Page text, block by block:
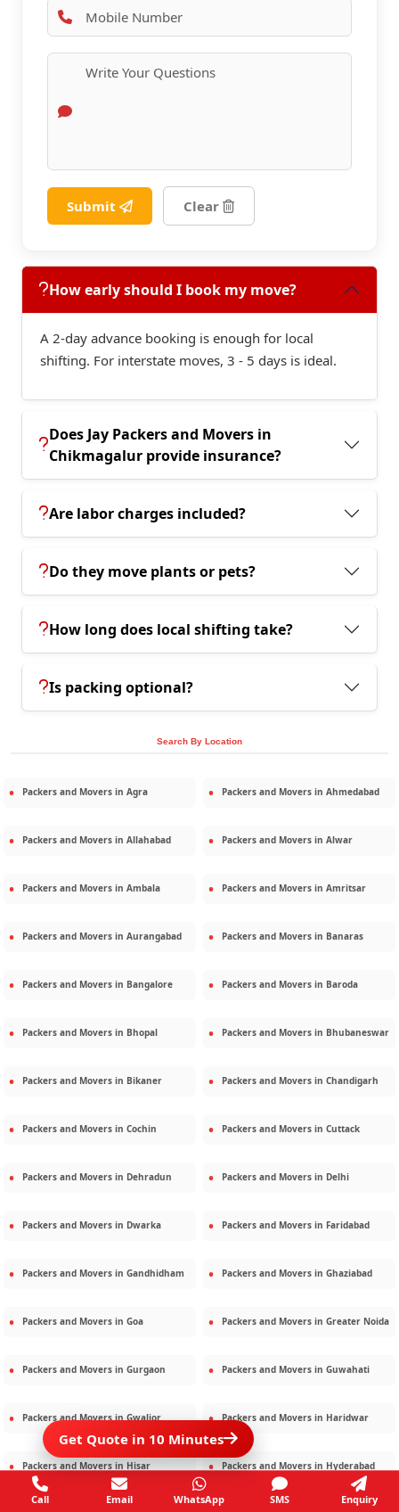
Submit Clear
How early should I book my move?
A 2-day advance booking is enough for local
shifting. For interstate moves, 3 - 5 days is ideal.
Does Jay Packers and Movers in
Chikmagalur provide insurance?
Are labor charges included?
Do they move plants or pets?
How long does local shifting take?
Is packing optional?
Search By Location
Packers and Movers in Agra Packers and Movers in Ahmedabad
Packers and Movers in Allahabad Packers and Movers in Alwar
Packers and Movers in Ambala Packers and Movers in Amritsar
Packers and Movers in Aurangabad Packers and Movers in Banaras
Packers and Movers in Bangalore Packers and Movers in Baroda
Packers and Movers in Bhopal Packers and Movers in Bhubaneswar
Packers and Movers in Bikaner Packers and Movers in Chandigarh
Packers and Movers in Cochin Packers and Movers in Cuttack
Packers and Movers in Dehradun Packers and Movers in Delhi
Packers and Movers in Dwarka Packers and Movers in Faridabad
Packers and Movers in Gandhidham Packers and Movers in Ghaziabad
Packers and Movers in Goa Packers and Movers in Greater Noida
Packers and Movers in Gurgaon Packers and Movers in Guwahati
Packers and Movers inGwalior Packers and Movers in Haridwar
Packers and Movers in Hisar Packers and Movers in Hyderabad
Get Quote in 10 Minutes
Call Email WhatsApp SMS Enquiry